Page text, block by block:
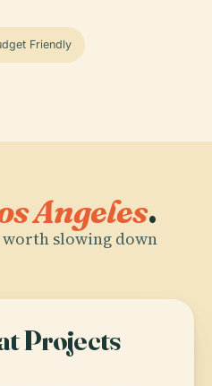
Friendly
Angeles.
slowing down
Projects